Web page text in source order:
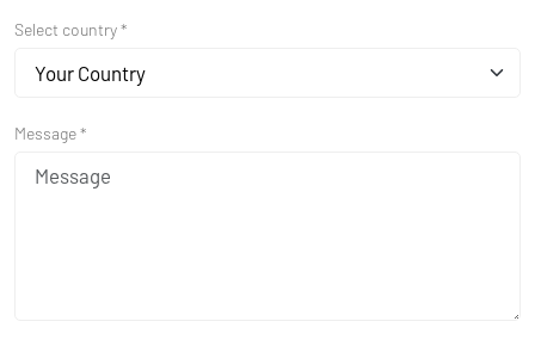
Select country *
Your Country
Message *